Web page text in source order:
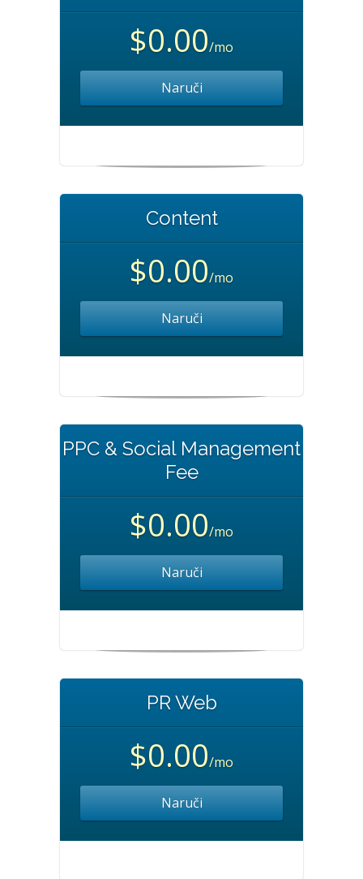
$0.00/mo
Naruči
Content
$0.00/mo
Naruči
PPC & Social Management
Fee
$0.00/mo
Naruči
PR Web
$0.00/mo
Naruči